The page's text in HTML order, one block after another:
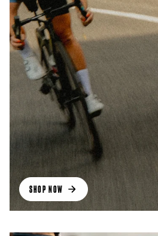
SHOP NOW